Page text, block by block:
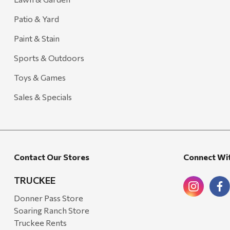
Patio & Yard
Paint & Stain
Sports & Outdoors
Toys & Games
Sales & Specials
Contact Our Stores
TRUCKEE
Donner Pass Store
Soaring Ranch Store
Truckee Rents
Connect